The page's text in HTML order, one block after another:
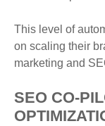
This level of
on scaling their
marketing and
SEO CO-